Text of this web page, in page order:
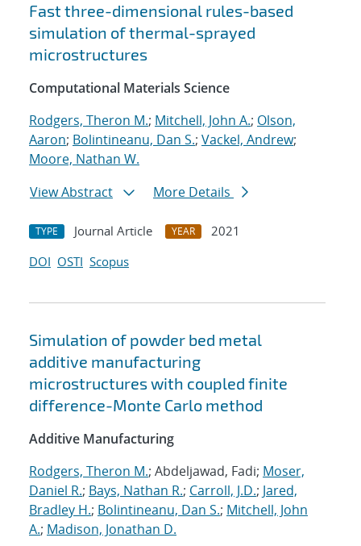
Fast three-dimensional rules-based
simulation of thermal-sprayed
microstructures
Computational Materials Science
Rodgers, Theron M.; Mitchell, John A.; Olson,
Aaron; Bolintineanu, Dan S.; Vackel, Andrew;
Moore, Nathan W.
View Abstract
More Details
TYPE Journal Article YEAR
2021
DOI OSTI Scopus
Simulation of powder bed metal
additive manufacturing
microstructures with coupled finite
difference-Monte Carlo method
Additive Manufacturing
Rodgers, Theron M.; Abdeljawad, Fadi; Moser,
Daniel R.; Bays, Nathan R.; Carroll, J.D.; Jared,
Bradley H.; Bolintineanu, Dan S.; Mitchell, John
A.; Madison, Jonathan D.